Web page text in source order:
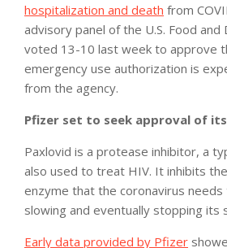
hospitalization and death from
advisory panel of the U.S. Food
voted 13-10 last week to approve
emergency use authorization is
from the agency.
Pfizer set to seek approval of
Paxlovid is a protease inhibitor, a
also used to treat HIV. It inhibits
enzyme that the coronavirus
slowing and eventually stopping its
Early data provided by Pfizer